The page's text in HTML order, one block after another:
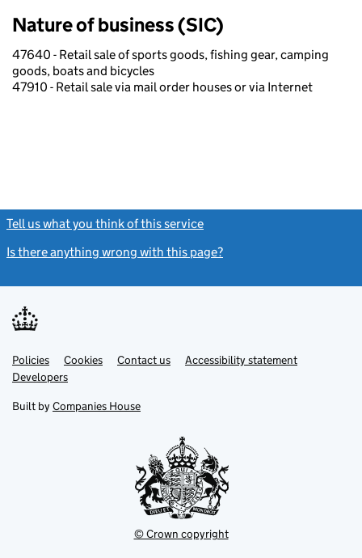
Nature of business (SIC)
47640 - Retail sale of sports goods, fishing gear, camping
goods, boats and bicycles
47910 - Retail sale via mail order houses or via Internet
Tell us what you think of this service
Is there anything wrong with this page?
Support links
PoliciesLink
opens
in
tab
Cookies Contact usLinkAccessibility statement
DevelopersLink
in
new
Built by Companies House
© Crown copyright